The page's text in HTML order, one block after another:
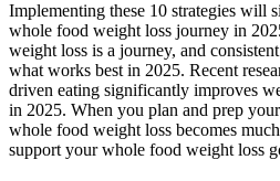
Implementing these 10 strategies will
whole food weight loss journey in
weight loss is a journey, and
what works best in 2025. Recent
driven eating significantly improves
in 2025. When you plan and prep
whole food weight loss becomes
support your whole food weight loss